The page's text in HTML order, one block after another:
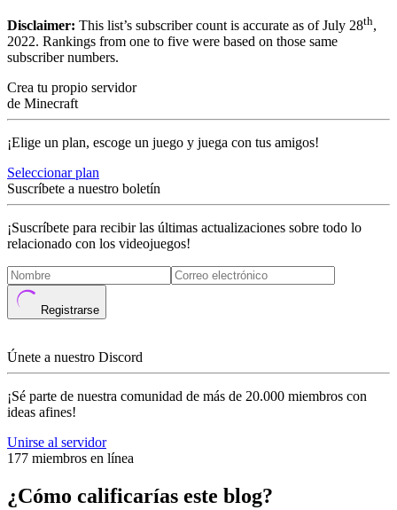
Disclaimer: This list’s subscriber count is accurate as of July 28th,
2022. Rankings from one to five were based on those same
subscriber numbers.
Crea tu propio servidor
de Minecraft
¡Elige un plan, escoge un juego y juega con tus amigos!
Seleccionar plan
Suscríbete a nuestro boletín
¡Suscríbete para recibir las últimas actualizaciones sobre todo lo
relacionado con los videojuegos!
Registrarse
Únete a nuestro Discord
¡Sé parte de nuestra comunidad de más de 20.000 miembros con
ideas afines!
Unirse al servidor
177 miembros en línea
¿Cómo calificarías este blog?